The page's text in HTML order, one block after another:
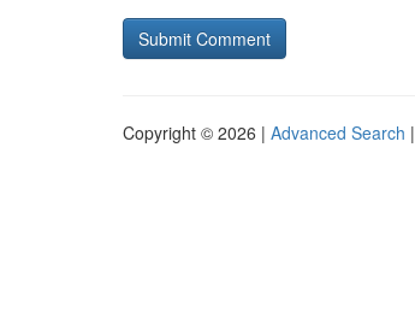
Copyright © 2026 | Advanced Search |